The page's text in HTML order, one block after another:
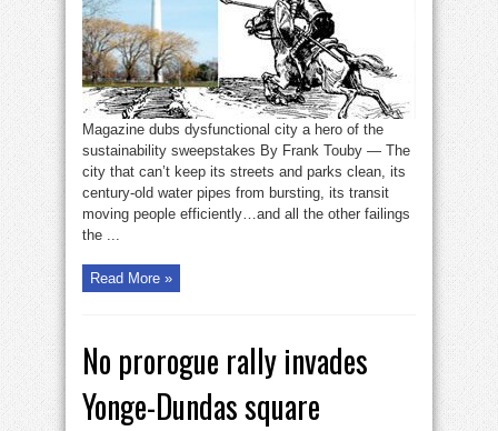
Magazine dubs dysfunctional city a hero of the
sustainability sweepstakes By Frank Touby — The
city that can’t keep its streets and parks clean, its
century-old water pipes from bursting, its transit
moving people efficiently…and all the other failings
the ...
Read More »
No prorogue rally invades
Yonge-Dundas square